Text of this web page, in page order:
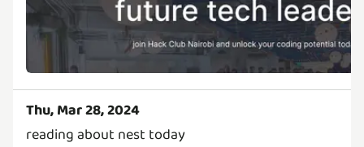
Thu, Mar 28, 2024
reading about nest today